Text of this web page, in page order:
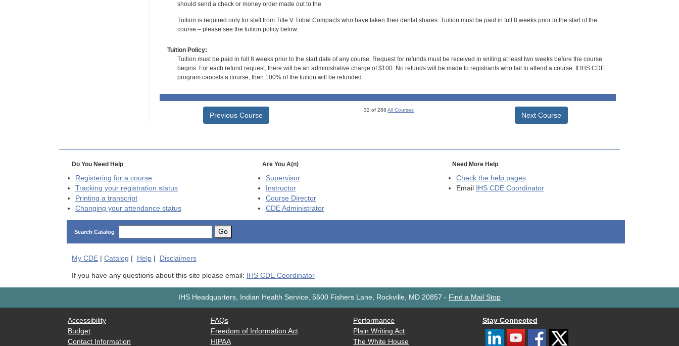
should send a check or money order made out to the
Tuition is required only for staff from Title V Tribal Compacts who have taken their dental shares. Tuition must be paid in full 8 weeks prior to the start of the
course – please see the tuition policy below.
Tuition Policy:
Tuition must be paid in full 8 weeks prior to the start date of any course. Request for refunds must be received in writing at least two weeks before the course
begins. For each refund request, there will be an administrative charge of $100. No refunds will be made to registrants who fail to attend a course. If IHS CDE
program cancels a course, then 100% of the tuition will be refunded.
Previous Course
32 of 288All Courses
Next Course
Do You Need Help
Registering for a course
Tracking your registration status
Printing a transcript
Changing your attendance status
Are You A(n)
Supervisor
Instructor
Course Director
CDEAdministrator
Need More Help
Check the help pages
Email IHS CDE Coordinator
Search Catalog Go
My CDE| Catalog Help| Disclaimers
If you have any questions about this site please email: IHS CDE Coordinator
IHS Headquarters, Indian Health Service, 5600 Fishers Lane, Rockville, MD 20857 - Find a Mail Stop
Accessibility
Budget
Contact Information
FAQs
Freedom of Information Act
HIPAA
Performance
Plain Writing Act
The White House
Stay Connected